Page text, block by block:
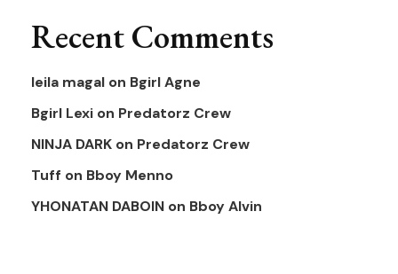
Recent Comments
leila magal on Bgirl Agne
Bgirl Lexi on Predatorz Crew
NINJA DARK on Predatorz Crew
Tuff on Bboy Menno
YHONATAN DABOIN on Bboy Alvin